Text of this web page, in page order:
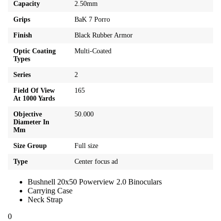
Capacity 2.50mm
Grips BaK 7 Porro
Finish Black Rubber Armor
Optic Coating
Types
Multi-Coated
Series 2
Field Of View
At 1000 Yards
165
Objective
Diameter In
Mm
50.000
Size Group Full size
Type Center focus ad
Bushnell 20x50 Powerview 2.0 Binoculars
Carrying Case
Neck Strap
0